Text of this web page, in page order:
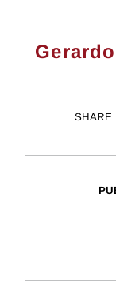
SHARE